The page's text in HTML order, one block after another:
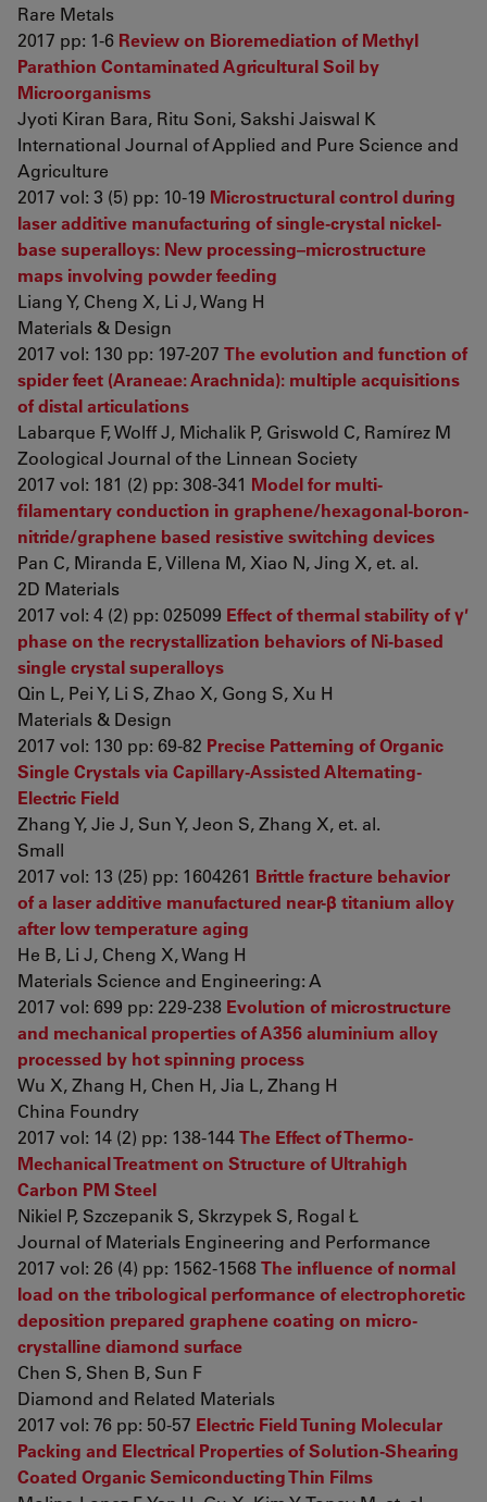
Rare Metals
2017 pp: 1-6 Review on Bioremediation of Methyl
Parathion Contaminated Agricultural Soil by
Microorganisms
Jyoti Kiran Bara, Ritu Soni, Sakshi Jaiswal K
International Journal of Applied and Pure Science and
Agriculture
2017 vol: 3 (5) pp: 10-19 Microstructural control during
laser additive manufacturing of single-crystal nickel-
base superalloys: New processing–microstructure
maps involving powder feeding
Liang Y, Cheng X, Li J, Wang H
Materials & Design
2017 vol: 130 pp: 197-207 The evolution and function of
spider feet (Araneae: Arachnida): multiple acquisitions
of distal articulations
Labarque F, Wolff J, Michalik P, Griswold C, Ramírez M
Zoological Journal of the Linnean Society
2017 vol: 181 (2) pp: 308-341 Model for multi-
filamentary conduction in graphene/hexagonal-boron-
nitride/graphene based resistive switching devices
Pan C, Miranda E, Villena M, Xiao N, Jing X, et. al.
2D Materials
2017 vol: 4 (2) pp: 025099 Effect of thermal stability of γ′
phase on the recrystallization behaviors of Ni-based
single crystal superalloys
Qin L, Pei Y, Li S, Zhao X, Gong S, Xu H
Materials & Design
2017 vol: 130 pp: 69-82 Precise Patterning of Organic
Single Crystals via Capillary-Assisted Alternating-
Electric Field
Zhang Y, Jie J, Sun Y, Jeon S, Zhang X, et. al.
Small
2017 vol: 13 (25) pp: 1604261 Brittle fracture behavior
of a laser additive manufactured near-β titanium alloy
after low temperature aging
He B, Li J, Cheng X, Wang H
Materials Science and Engineering: A
2017 vol: 699 pp: 229-238 Evolution of microstructure
and mechanical properties of A356 aluminium alloy
processed by hot spinning process
Wu X, Zhang H, Chen H, Jia L, Zhang H
China Foundry
2017 vol: 14 (2) pp: 138-144The Effect of Thermo-
Mechanical Treatment on Structure of Ultrahigh
Carbon PM Steel
Nikiel P, Szczepanik S, Skrzypek S, Rogal Ł
Journal of Materials Engineering and Performance
2017 vol: 26 (4) pp: 1562-1568The influence of normal
load on the tribological performance of electrophoretic
deposition prepared graphene coating on micro-
crystalline diamond surface
Chen S, Shen B, Sun F
Diamond and Related Materials
2017 vol: 76 pp: 50-57 Electric Field Tuning Molecular
Packing and Electrical Properties of Solution-Shearing
Coated Organic Semiconducting Thin Films